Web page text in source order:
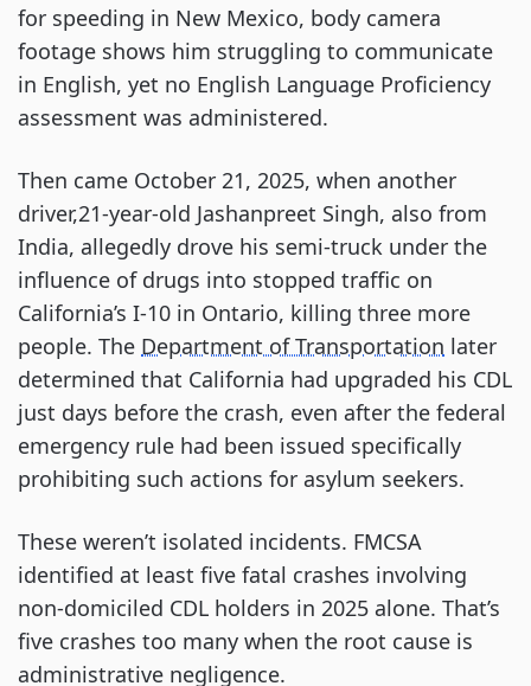
for speeding in New Mexico, body camera
footage shows him struggling to communicate
in English, yet no English Language Proficiency
assessment was administered.
Then came October 21, 2025, when another
driver,21-year-old Jashanpreet Singh, also from
India, allegedly drove his semi-truck under the
influence of drugs into stopped traffic on
California’s I-10 in Ontario, killing three more
people. The Department of Transportation later
determined that California had upgraded his CDL
just days before the crash, even after the federal
emergency rule had been issued specifically
prohibiting such actions for asylum seekers.
These weren’t isolated incidents. FMCSA
identified at least five fatal crashes involving
non-domiciled CDL holders in 2025 alone. That’s
five crashes too many when the root cause is
administrative negligence.